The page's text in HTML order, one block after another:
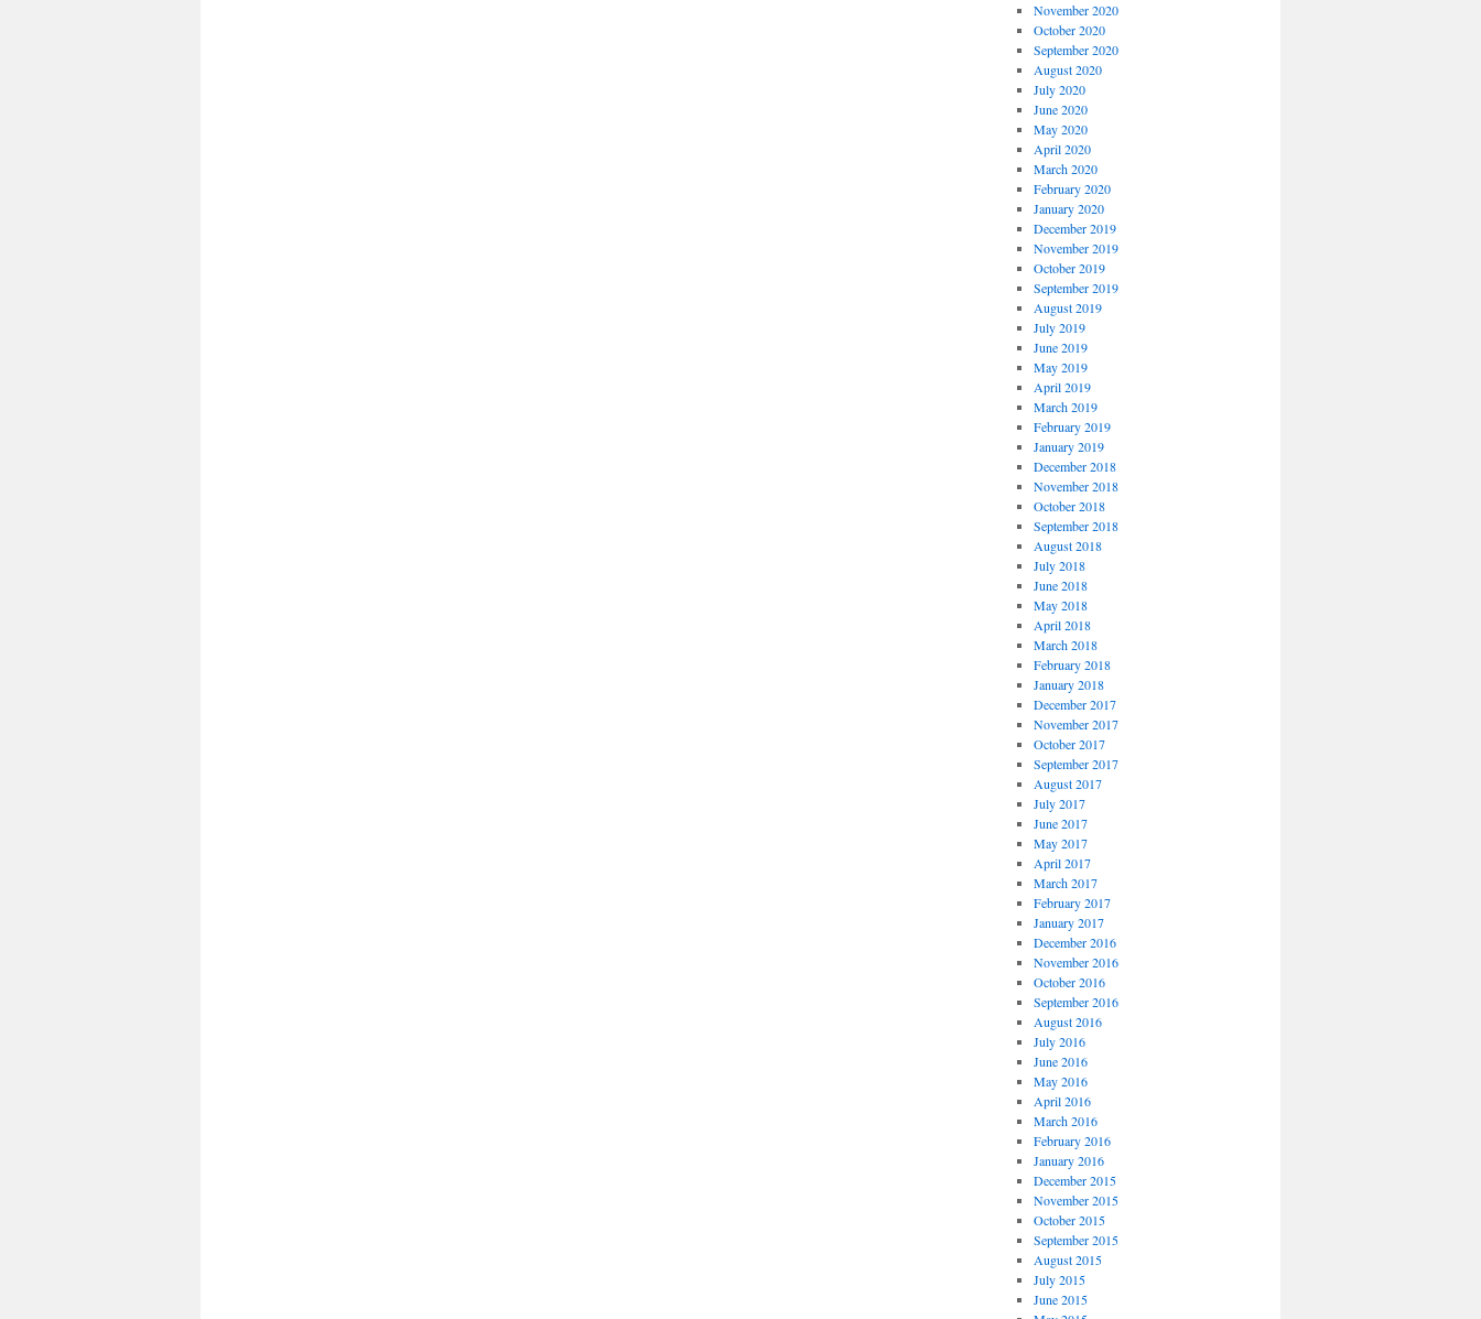
November 2020
October 2020
September 2020
August 2020
July 2020
June 2020
May 2020
April 2020
March 2020
February 2020
January 2020
December 2019
November 2019
October 2019
September 2019
August 2019
July 2019
June 2019
May 2019
April 2019
March 2019
February 2019
January 2019
December 2018
November 2018
October 2018
September 2018
August 2018
July 2018
June 2018
May 2018
April 2018
March 2018
February 2018
January 2018
December 2017
November 2017
October 2017
September 2017
August 2017
July 2017
June 2017
May 2017
April 2017
March 2017
February 2017
January 2017
December 2016
November 2016
October 2016
September 2016
August 2016
July 2016
June 2016
May 2016
April 2016
March 2016
February 2016
January 2016
December 2015
November 2015
October 2015
September 2015
August 2015
July 2015
June 2015